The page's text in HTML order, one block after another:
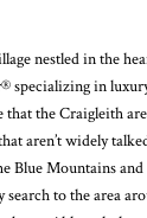
nestled in the
specializing in
that the Craigleith
aren’t widely
Blue Mountains and
to the area